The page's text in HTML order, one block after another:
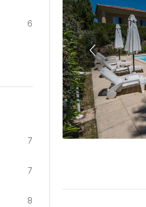
6
7
7
8